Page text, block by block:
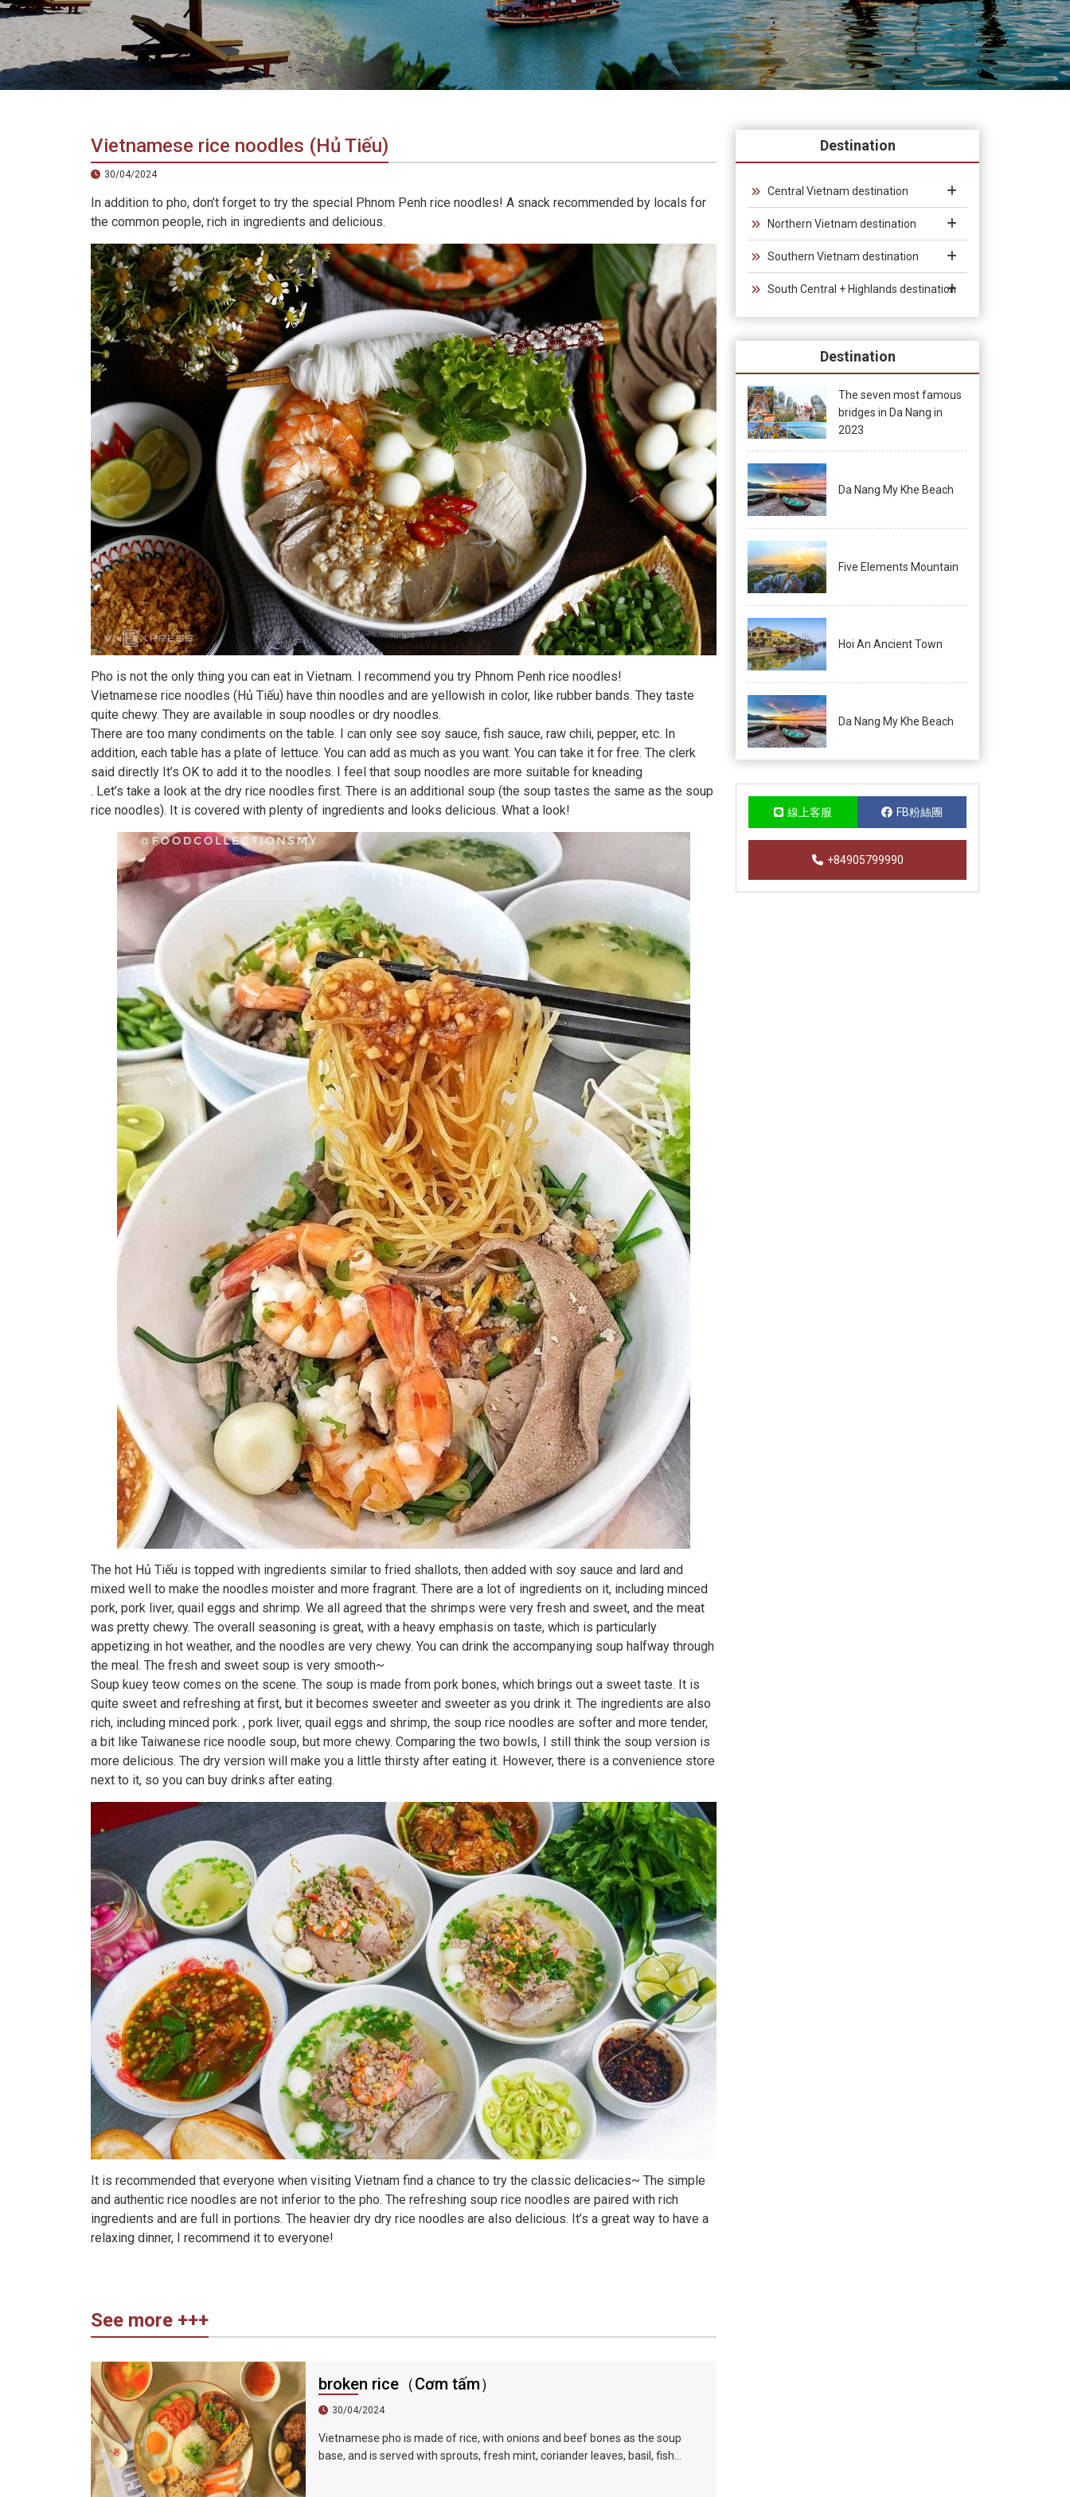
in
Vietnam!
Vietnam
LOCAL
Vietnamese rice noodles (Hủ Tiếu)
30/04/2024
In addition to pho, don’t forget to try the special Phnom Penh rice noodles! A snack recommended by locals for
the common people, rich in ingredients and delicious.
Pho is not the only thing you can eat in Vietnam. I recommend you try Phnom Penh rice noodles!
Vietnamese rice noodles (Hủ Tiếu) have thin noodles and are yellowish in color, like rubber bands. They taste
quite chewy. They are available in soup noodles or dry noodles.
There are too many condiments on the table. I can only see soy sauce, fish sauce, raw chili, pepper, etc. In
addition, each table has a plate of lettuce. You can add as much as you want. You can take it for free. The clerk
said directly It’s OK to add it to the noodles. I feel that soup noodles are more suitable for kneading
. Let’s take a look at the dry rice noodles first. There is an additional soup (the soup tastes the same as the soup
rice noodles). It is covered with plenty of ingredients and looks delicious. What a look!
The hot Hủ Tiếu is topped with ingredients similar to fried shallots, then added with soy sauce and lard and
mixed well to make the noodles moister and more fragrant. There are a lot of ingredients on it, including minced
pork, pork liver, quail eggs and shrimp. We all agreed that the shrimps were very fresh and sweet, and the meat
was pretty chewy. The overall seasoning is great, with a heavy emphasis on taste, which is particularly
appetizing in hot weather, and the noodles are very chewy. You can drink the accompanying soup halfway through
the meal. The fresh and sweet soup is very smooth~
Soup kuey teow comes on the scene. The soup is made from pork bones, which brings out a sweet taste. It is
quite sweet and refreshing at first, but it becomes sweeter and sweeter as you drink it. The ingredients are also
rich, including minced pork. , pork liver, quail eggs and shrimp, the soup rice noodles are softer and more tender,
a bit like Taiwanese rice noodle soup, but more chewy. Comparing the two bowls, I still think the soup version is
more delicious. The dry version will make you a little thirsty after eating it. However, there is a convenience store
next to it, so you can buy drinks after eating.
It is recommended that everyone when visiting Vietnam find a chance to try the classic delicacies~ The simple
and authentic rice noodles are not inferior to the pho. The refreshing soup rice noodles are paired with rich
ingredients and are full in portions. The heavier dry dry rice noodles are also delicious. It’s a great way to have a
relaxing dinner, I recommend it to everyone!
See more +++
broken rice（Cơm tấm）
30/04/2024
Vietnamese pho is made of rice, with onions and beef bones as the soup
base, and is served with sprouts, fresh mint, coriander leaves, basil, fish
Destination
Central Vietnam destination
Northern Vietnam destination
Southern Vietnam destination
South Central + Highlands destination
Destination
The seven most famous
bridges in Da Nang in
2023
Da Nang My Khe Beach
Five Elements Mountain
Hoi An Ancient Town
Da Nang My Khe Beach
線上客服 FB粉絲團
+84905799990